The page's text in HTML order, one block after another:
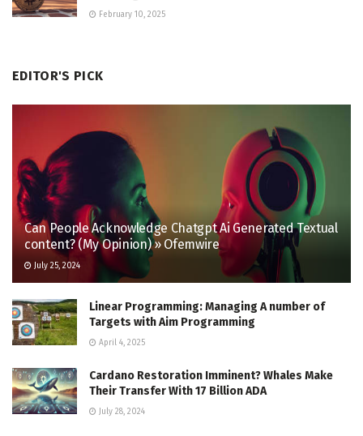
February 10, 2025
EDITOR'S PICK
Can People Acknowledge Chatgpt Ai Generated Textual
content? (My Opinion) » Ofemwire
July 25, 2024
Linear Programming: Managing A number of
Targets with Aim Programming
April 4, 2025
Cardano Restoration Imminent? Whales Make
Their Transfer With 17 Billion ADA
July 28, 2024